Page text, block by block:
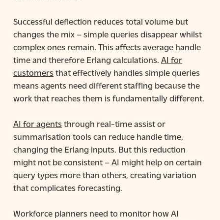
Successful deflection reduces total volume but
changes the mix – simple queries disappear whilst
complex ones remain. This affects average handle
time and therefore Erlang calculations. AI for
customersthat effectively handles simple queries
means agents need different staffing because the
work that reaches them is fundamentally different.
AI for agentsthrough real-time assist or
summarisation tools can reduce handle time,
changing the Erlang inputs. But this reduction
might not be consistent – AI might help on certain
query types more than others, creating variation
that complicates forecasting.
Workforce planners need to monitor how AI